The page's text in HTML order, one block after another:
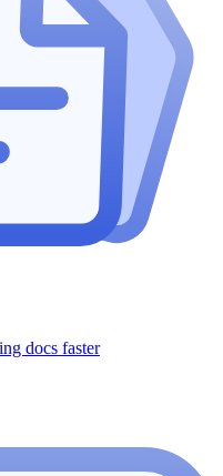
docs faster